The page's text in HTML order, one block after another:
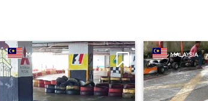
MALAYSIA MALAYSIA